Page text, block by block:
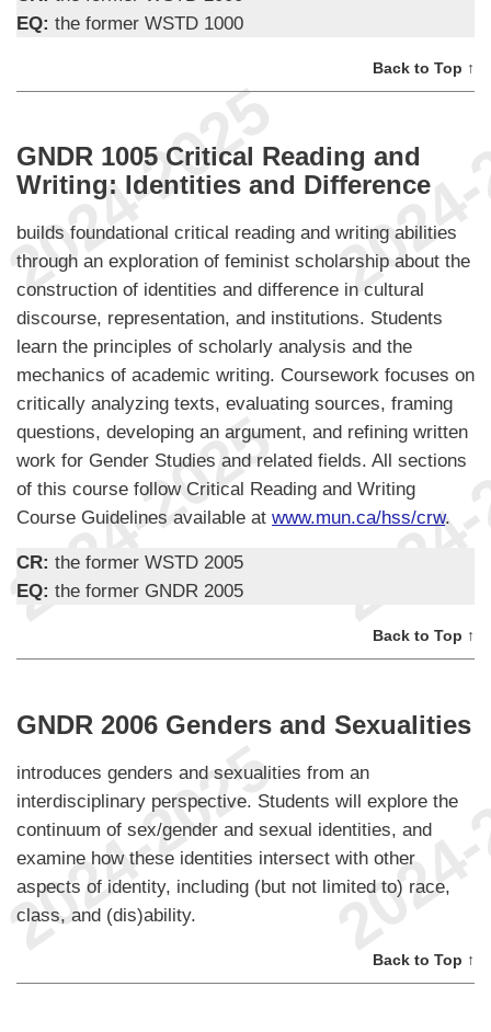
EQ: the former WSTD 1000
Back to Top ↑
GNDR 1005 Critical Reading and
Writing: Identities and Difference
builds foundational critical reading and writing abilities
through an exploration of feminist scholarship about the
construction of identities and difference in cultural
discourse, representation, and institutions. Students
learn the principles of scholarly analysis and the
mechanics of academic writing. Coursework focuses on
critically analyzing texts, evaluating sources, framing
questions, developing an argument, and refining written
work for Gender Studies and related fields. All sections
of this course follow Critical Reading and Writing
Course Guidelines available at www.mun.ca/hss/crw.
CR: the former WSTD 2005
EQ: the former GNDR 2005
Back to Top ↑
GNDR 2006 Genders and Sexualities
introduces genders and sexualities from an
interdisciplinary perspective. Students will explore the
continuum of sex/gender and sexual identities, and
examine how these identities intersect with other
aspects of identity, including (but not limited to) race,
class, and (dis)ability.
Back to Top ↑